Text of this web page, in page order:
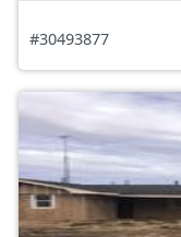
#30493877